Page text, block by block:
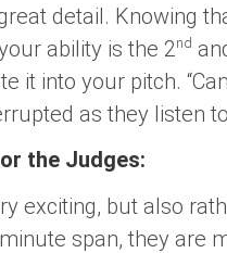
detail. Knowing
ability is the 2 nd
it into your pitch.
as they listen
the Judges:
exciting, but also
span, they are